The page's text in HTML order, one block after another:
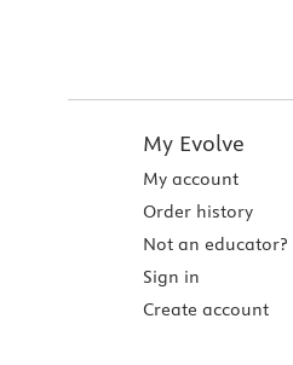
My Evolve
My account
Order history
Not an educator?
Sign in
Create account